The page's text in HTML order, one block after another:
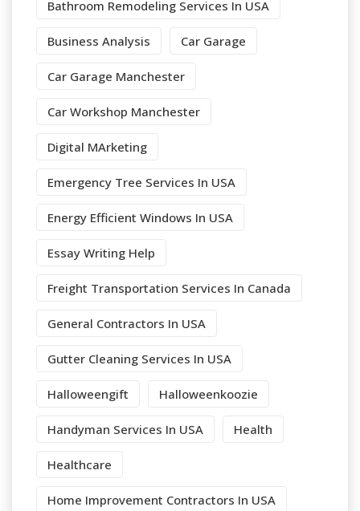
Bathroom Remodeling Services In USA
Business Analysis Car Garage
Car Garage Manchester
Car Workshop Manchester
Digital MArketing
Emergency Tree Services In USA
Energy Efficient Windows In USA
Essay Writing Help
Freight Transportation Services In Canada
General Contractors In USA
Gutter Cleaning Services In USA
Halloweengift Halloweenkoozie
Handyman Services In USA Health
Healthcare
Home Improvement Contractors In USA